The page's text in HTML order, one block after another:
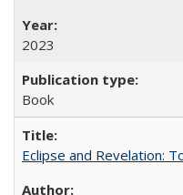
2023
Book
Eclipse and Revelation: